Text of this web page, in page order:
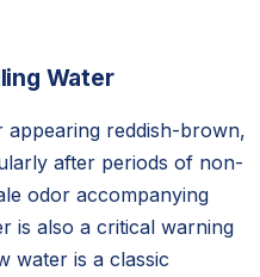
Water
reddish-brown,
after periods of non-
odor accompanying
is also a critical warning
water is a classic